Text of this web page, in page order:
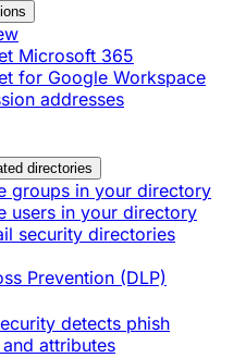
Microsoft 365
for Google Workspace
addresses
directories
groups in your directory
users in your directory
security directories
Prevention (DLP)
detects phish
attributes